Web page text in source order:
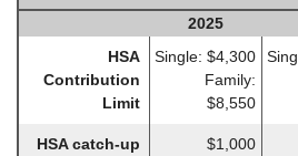
2025
HSA
Contribution
Limit
Single: $4,300
Family:
$8,550
HSA catch-up
$1,000